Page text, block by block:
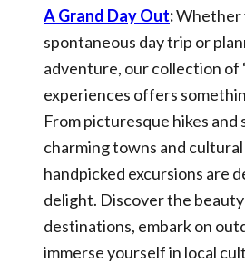
A Grand Day Out:Whether
spontaneous day trip or
adventure, our collection of
experiences offers
From picturesque hikes and
charming towns and
handpicked excursions are
delight. Discover the
destinations, embark on
immerse yourself in local